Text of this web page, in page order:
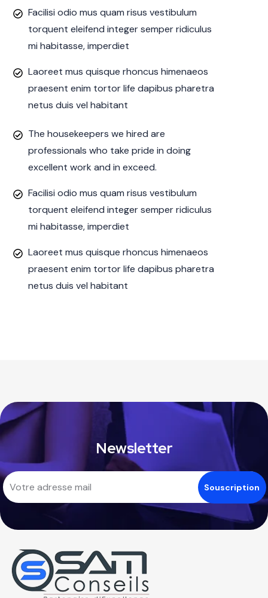
Facilisi odio mus quam risus vestibulum
torquent eleifend integer semper ridiculus
mi habitasse, imperdiet
Laoreet mus quisque rhoncus himenaeos
praesent enim tortor life dapibus pharetra
netus duis vel habitant
The housekeepers we hired are
professionals who take pride in doing
excellent work and in exceed.
Facilisi odio mus quam risus vestibulum
torquent eleifend integer semper ridiculus
mi habitasse, imperdiet
Laoreet mus quisque rhoncus himenaeos
praesent enim tortor life dapibus pharetra
netus duis vel habitant
Newsletter